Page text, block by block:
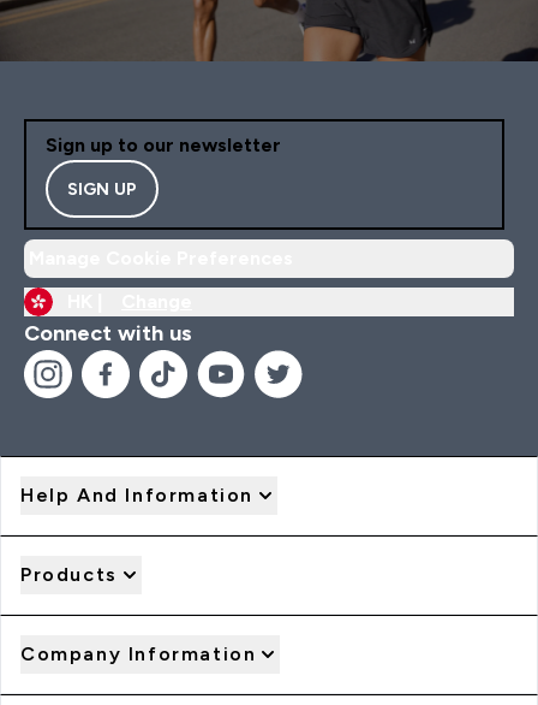
Sign up to our newsletter
SIGN UP
Connect with us
Help And Information
Products
Company Information